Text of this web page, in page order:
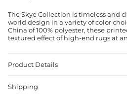
The Skye Collection is timeless and
world design in a variety of color
China of 100% polyester, these
textured effect of high-end rugs at
Product Details
Shipping